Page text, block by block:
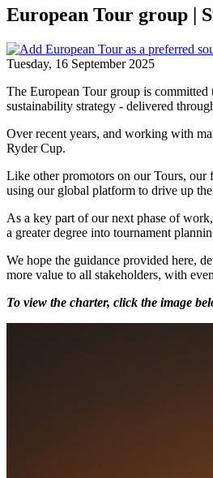
European Tour group |
Tuesday, 16 September 2025
The European Tour group is committed
sustainability strategy - delivered
Over recent years, and working with
Ryder Cup.
Like other promotors on our Tours, our
using our global platform to drive up
As a key part of our next phase of
a greater degree into tournament
We hope the guidance provided here,
more value to all stakeholders, with
To view the charter, click the image